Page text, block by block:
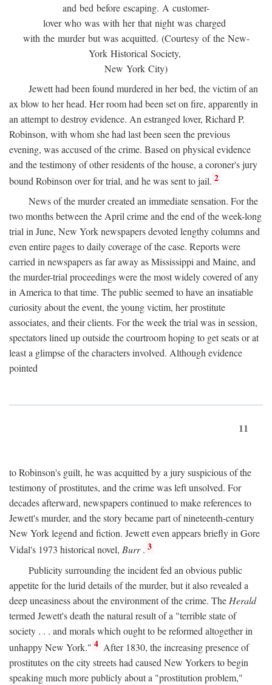
and bed before escaping. A customer-
lover who was with her that night was charged
with the murder but was acquitted. (Courtesy of the New-
York Historical Society,
New York City)
Jewett had been found murdered in her bed, the victim of an
ax blow to her head. Her room had been set on fire, apparently in
an attempt to destroy evidence. An estranged lover, Richard P.
Robinson, with whom she had last been seen the previous
evening, was accused of the crime. Based on physical evidence
and the testimony of other residents of the house, a coroner's jury
bound Robinson over for trial, and he was sent to jail. 2
News of the murder created an immediate sensation. For the
two months between the April crime and the end of the week-long
trial in June, New York newspapers devoted lengthy columns and
even entire pages to daily coverage of the case. Reports were
carried in newspapers as far away as Mississippi and Maine, and
the murder-trial proceedings were the most widely covered of any
in America to that time. The public seemed to have an insatiable
curiosity about the event, the young victim, her prostitute
associates, and their clients. For the week the trial was in session,
spectators lined up outside the courtroom hoping to get seats or at
least a glimpse of the characters involved. Although evidence
pointed
11
to Robinson's guilt, he was acquitted by a jury suspicious of the
testimony of prostitutes, and the crime was left unsolved. For
decades afterward, newspapers continued to make references to
Jewett's murder, and the story became part of nineteenth-century
New York legend and fiction. Jewett even appears briefly in Gore
Vidal's 1973 historical novel, Burr. 3
Publicity surrounding the incident fed an obvious public
appetite for the lurid details of the murder, but it also revealed a
deep uneasiness about the environment of the crime. The Herald
termed Jewett's death the natural result of a "terrible state of
society . . . and morals which ought to be reformed altogether in
unhappy New York." 4 After 1830, the increasing presence of
prostitutes on the city streets had caused New Yorkers to begin
speaking much more publicly about a "prostitution problem,"